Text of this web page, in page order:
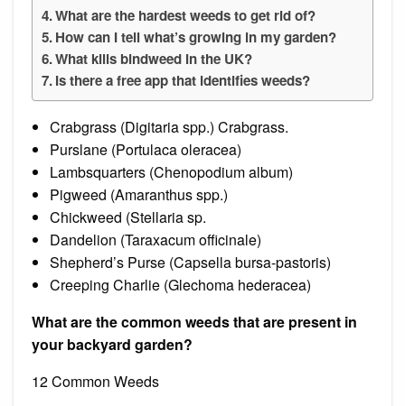
What are the hardest weeds to get rid of?
How can I tell what’s growing in my garden?
What kills bindweed in the UK?
Is there a free app that identifies weeds?
Crabgrass (Digitaria spp.) Crabgrass.
Purslane (Portulaca oleracea)
Lambsquarters (Chenopodium album)
Pigweed (Amaranthus spp.)
Chickweed (Stellaria sp.
Dandelion (Taraxacum officinale)
Shepherd’s Purse (Capsella bursa-pastoris)
Creeping Charlie (Glechoma hederacea)
What are the common weeds that are present in
your backyard garden?
12 Common Weeds